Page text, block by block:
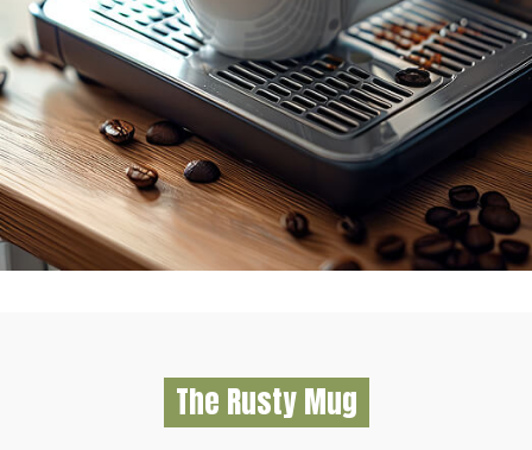
The Rusty Mug